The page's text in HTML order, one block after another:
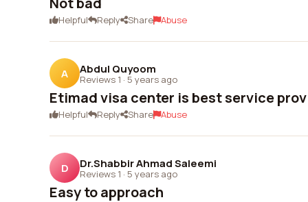
Helpful Reply Share Abuse
A Abdul Quyoom
Reviews 1 · 5 years ago
Etimad visa center is best service
Helpful Reply Share Abuse
D Dr.Shabbir Ahmad Saleemi
Reviews 1 · 5 years ago
Easy to approach